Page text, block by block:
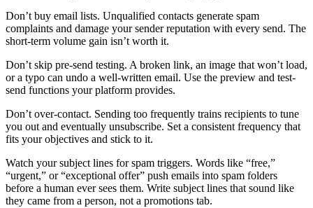
Don’t buy email lists. Unqualified contacts generate spam
complaints and damage your sender reputation with every send. The
short-term volume gain isn’t worth it.
Don’t skip pre-send testing. A broken link, an image that won’t load,
or a typo can undo a well-written email. Use the preview and test-
send functions your platform provides.
Don’t over-contact. Sending too frequently trains recipients to tune
you out and eventually unsubscribe. Set a consistent frequency that
fits your objectives and stick to it.
Watch your subject lines for spam triggers. Words like “free,”
“urgent,” or “exceptional offer” push emails into spam folders
before a human ever sees them. Write subject lines that sound like
they came from a person, not a promotions tab.